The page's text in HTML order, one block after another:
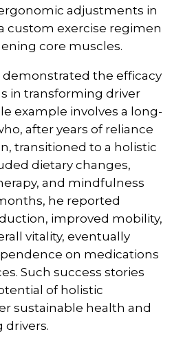
adjustments in
custom exercise regimen
core muscles.
demonstrated the efficacy
in transforming driver
example involves a long-
after years of reliance
transitioned to a holistic
dietary changes,
and mindfulness
he reported
improved mobility,
vitality, eventually
on medications
Such success stories
of holistic
sustainable health and
drivers.